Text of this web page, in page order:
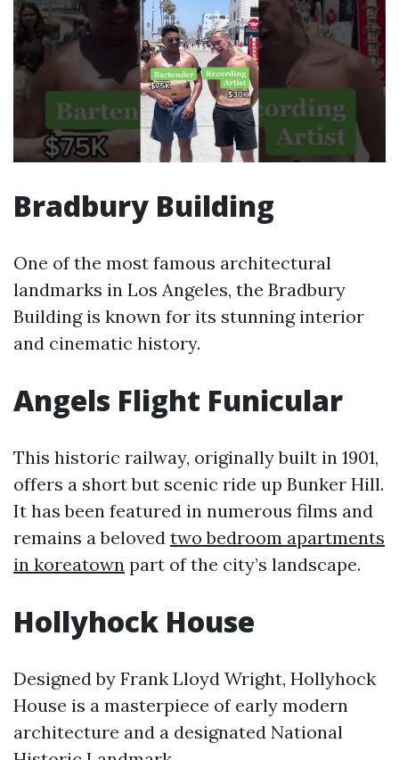
Bradbury Building
One of the most famous architectural
landmarks in Los Angeles, the Bradbury
Building is known for its stunning interior
and cinematic history.
Angels Flight Funicular
This historic railway, originally built in 1901,
offers a short but scenic ride up Bunker Hill.
It has been featured in numerous films and
remains a beloved two bedroom apartments
in koreatown part of the city’s landscape.
Hollyhock House
Designed by Frank Lloyd Wright, Hollyhock
House is a masterpiece of early modern
architecture and a designated National